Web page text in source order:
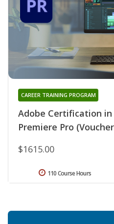
Adobe Certification
Premiere Pro
CAREER TRAINING PROGRAM
$1615.00
110 Course Hours